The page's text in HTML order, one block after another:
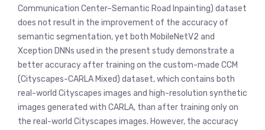
Communication Center–Semantic Road Inpainting) dataset
does not result in the improvement of the accuracy of
semantic segmentation, yet both MobileNetV2 and
Xception DNNs used in the present study demonstrate a
better accuracy after training on the custom-made CCM
(Cityscapes-CARLA Mixed) dataset, which contains both
real-world Cityscapes images and high-resolution synthetic
images generated with CARLA, than after training only on
the real-world Cityscapes images. However, the accuracy